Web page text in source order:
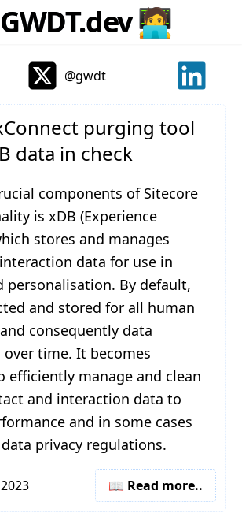
GWDT.dev🧑‍💻
@gwdt
purging tool
data in check
components of Sitecore
is xDB (Experience
stores and manages
data for use in
personalisation. By default,
and stored for all human
consequently data
time. It becomes
efficiently manage and clean
and interaction data to
and in some cases
privacy regulations.
📖 Read more..